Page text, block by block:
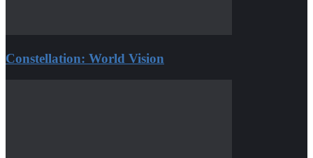
Constellation: World Vision